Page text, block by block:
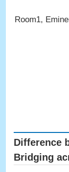
Room1,
Difference
Bridging